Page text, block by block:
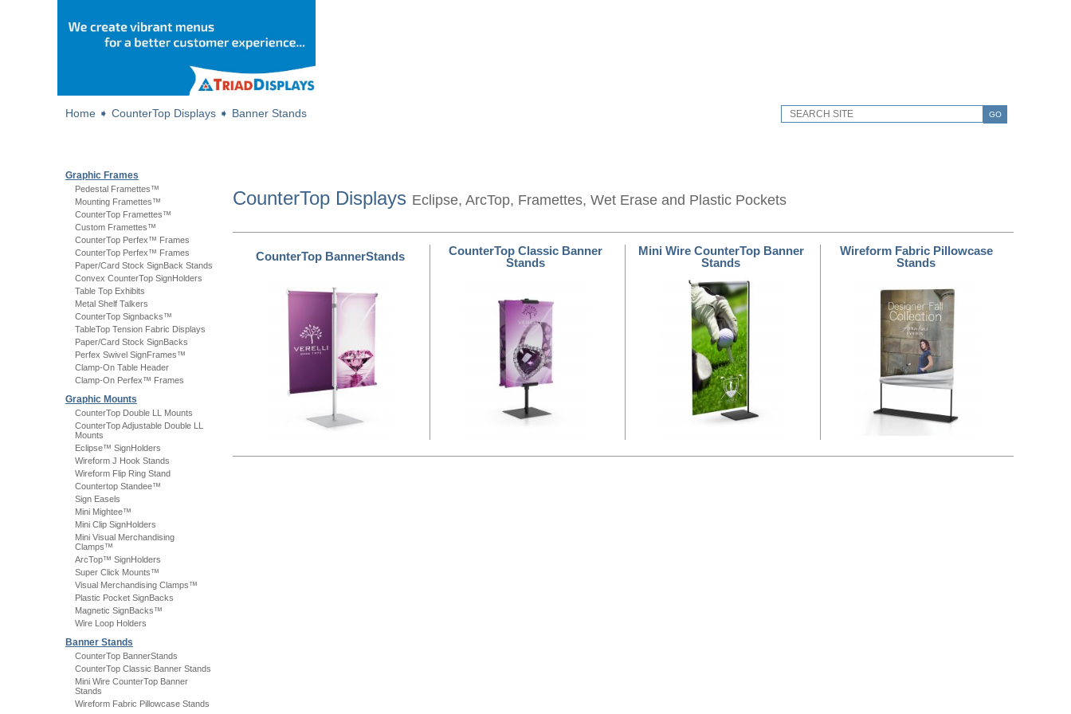
GO
Home ➧ CounterTop Displays ➧ Banner Stands
Graphic Frames
Pedestal Framettes™
Mounting Framettes™
CounterTop Framettes™
Custom Framettes™
CounterTop Perfex™ Frames
CounterTop Perfex™ Frames
Paper/Card Stock SignBack Stands
Convex CounterTop SignHolders
Table Top Exhibits
Metal Shelf Talkers
CounterTop Signbacks™
TableTop Tension Fabric Displays
Paper/Card Stock SignBacks
Perfex Swivel SignFrames™
Clamp-On Table Header
Clamp-On Perfex™ Frames
Graphic Mounts
CounterTop Double LL Mounts
CounterTop Adjustable Double LL
Mounts
Eclipse™ SignHolders
Wireform J Hook Stands
Wireform Flip Ring Stand
Countertop Standee™
Sign Easels
Mini Mightee™
Mini Clip SignHolders
Mini Visual Merchandising
Clamps™
ArcTop™ SignHolders
Super Click Mounts™
Visual Merchandising Clamps™
Plastic Pocket SignBacks
Magnetic SignBacks™
Wire Loop Holders
Banner Stands
CounterTop BannerStands
CounterTop Classic Banner Stands
Mini Wire CounterTop Banner
Stands
Wireform Fabric Pillowcase Stands
CounterTop Displays Eclipse, ArcTop, Framettes, Wet Erase and Plastic Pockets
CounterTop BannerStands
CounterTop Classic Banner
Stands
Mini Wire CounterTop Banner
Stands
Wireform Fabric Pillowcase
Stands